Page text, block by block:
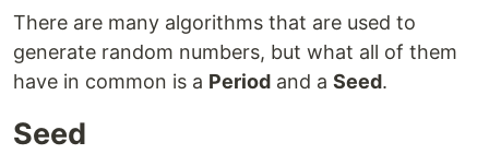
There are many algorithms that are used to
generate random numbers, but what all of them
have in common is a Period and a Seed.
Seed